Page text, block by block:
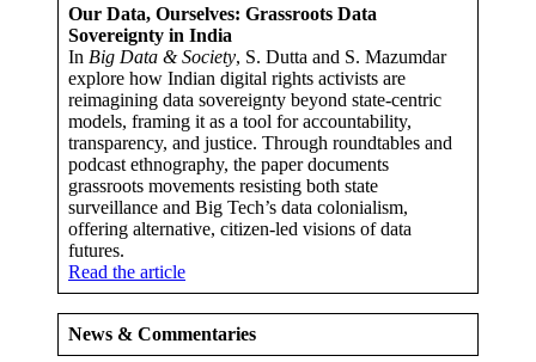
Our Data, Ourselves: Grassroots Data
Sovereignty in India
In Big Data & Society, S. Dutta and S. Mazumdar
explore how Indian digital rights activists are
reimagining data sovereignty beyond state-centric
models, framing it as a tool for accountability,
transparency, and justice. Through roundtables and
podcast ethnography, the paper documents
grassroots movements resisting both state
surveillance and Big Tech’s data colonialism,
offering alternative, citizen-led visions of data
futures.
Read the article
News & Commentaries